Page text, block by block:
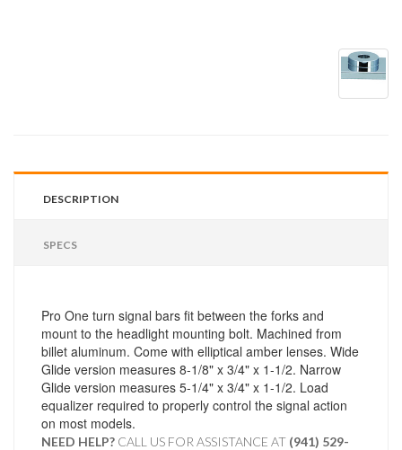
DESCRIPTION
SPECS
Pro One turn signal bars fit between the forks and
mount to the headlight mounting bolt. Machined from
billet aluminum. Come with elliptical amber lenses. Wide
Glide version measures 8-1/8" x 3/4" x 1-1/2. Narrow
Glide version measures 5-1/4" x 3/4" x 1-1/2. Load
equalizer required to properly control the signal action
on most models.
NEED HELP? CALL US FOR ASSISTANCE AT ‪ (941) 529-